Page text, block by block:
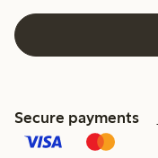
Secure payments